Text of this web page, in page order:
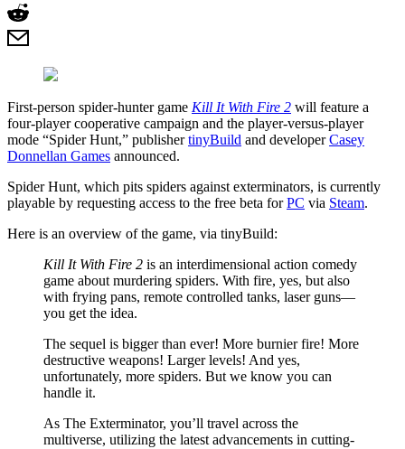
First-person spider-hunter game Kill It With Fire 2 will feature a
four-player cooperative campaign and the player-versus-player
mode “Spider Hunt,” publishertinyBuild and developerCasey
Donnellan Games announced.
Spider Hunt, which pits spiders against exterminators, is currently
playable by requesting access to the free beta forPC via Steam.
Here is an overview of the game, via tinyBuild:
Kill It With Fire 2 is an interdimensional action comedy
game about murdering spiders. With fire, yes, but also
with frying pans, remote controlled tanks, laser guns—
you get the idea.
The sequel is bigger than ever! More burnier fire! More
destructive weapons! Larger levels! And yes,
unfortunately, more spiders. But we know you can
handle it.
As The Exterminator, you’ll travel across the
multiverse, utilizing the latest advancements in cutting-